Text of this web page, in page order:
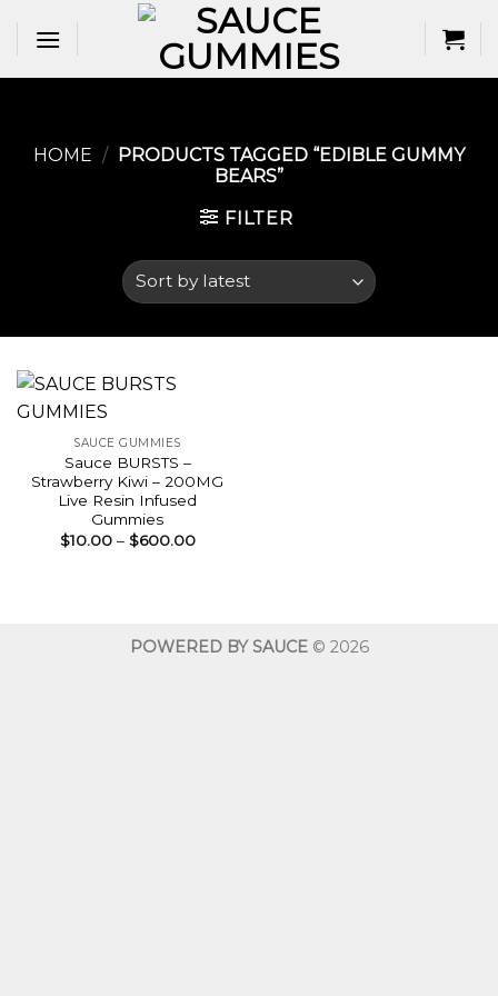
HOME / PRODUCTS TAGGED “EDIBLE GUMMY
BEARS​”
FILTER
SAUCE GUMMIES
Sauce BURSTS –
Strawberry Kiwi – 200MG
Live Resin Infused
Gummies
$10.00 – $600.00Price
POWERED BY SAUCE© 2026